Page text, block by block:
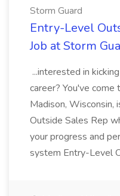
Storm Guard
Entry-Level
Job at Storm
...interested in
career? You've come
Madison, Wisconsin,
Outside Sales Rep
your progress and
system Entry-Level